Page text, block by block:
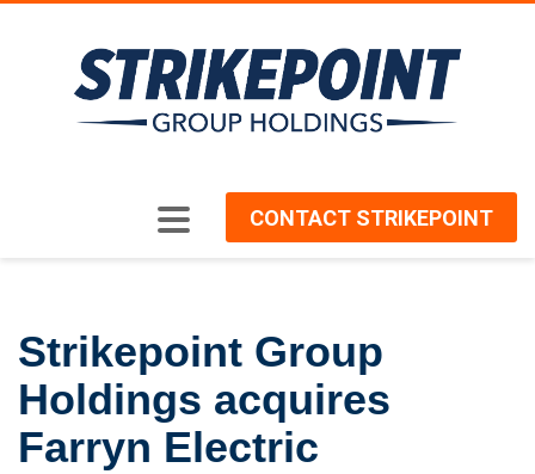
CONTACT STRIKEPOINT
Strikepoint Group
Holdings acquires
Farryn Electric